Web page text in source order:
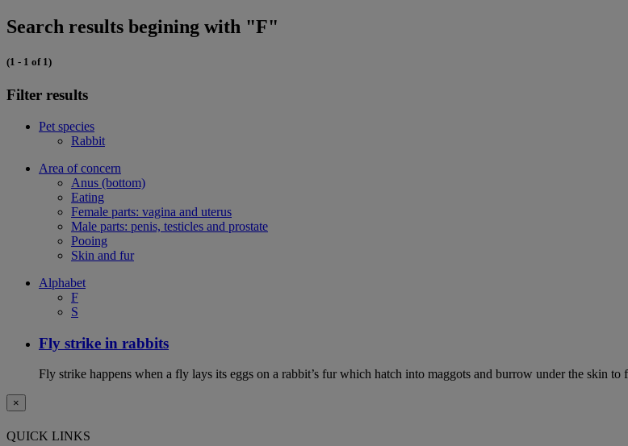
Search results begining with "F"
(1 - 1 of 1)
Filter results
Pet species
Rabbit
Area of concern
Anus (bottom)
Eating
Female parts: vagina and uterus
Male parts: penis, testicles and prostate
Pooing
Skin and fur
Alphabet
F
S
Fly strike in rabbits
Fly strike happens when a fly lays its eggs on a rabbit’s fur which hatch into maggots and burrow under the skin to
×
QUICK LINKS